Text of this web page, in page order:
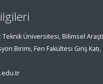
Teknik Üniversitesi, Bilimsel
Birimi, Fen Fakültesi Giriş